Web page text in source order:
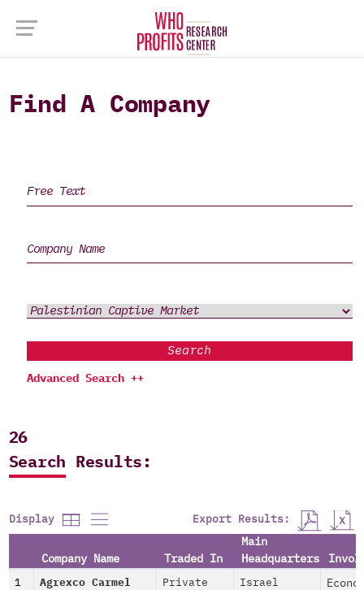
Find A Company
Search
Advanced Search ++
26
Search Results:
Display Export Results:
Company Name Traded In
Main
Headquarters
1
Agrexco Carmel
Private Israel